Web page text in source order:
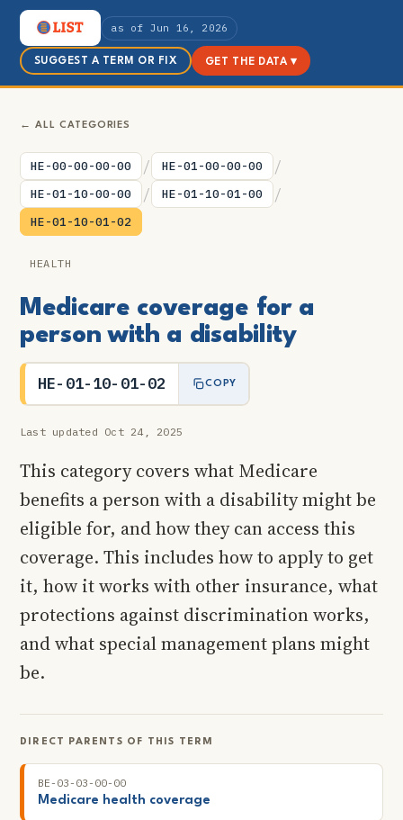
as of Jun 16, 2026
SUGGEST A TERM OR FIX GET THE DATA ▾
← ALL CATEGORIES
HE-00-00-00-00 / HE-01-00-00-00 /
HE-01-10-00-00 / HE-01-10-01-00 /
HE-01-10-01-02
HEALTH
Medicare coverage for a
person with a disability
HE-01-10-01-02 COPY
Last updated Oct 24, 2025
This category covers what Medicare
benefits a person with a disability might be
eligible for, and how they can access this
coverage. This includes how to apply to get
it, how it works with other insurance, what
protections against discrimination works,
and what special management plans might
be.
DIRECT PARENTS OF THIS TERM
BE-03-03-00-00
Medicare health coverage